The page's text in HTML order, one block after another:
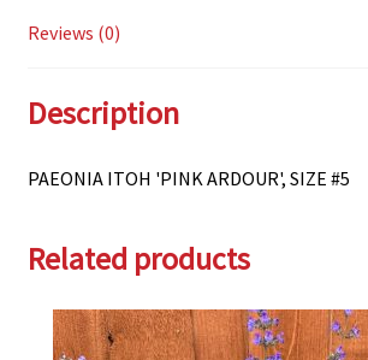
Reviews (0)
Description
PAEONIA ITOH 'PINK ARDOUR', SIZE #5
Related products